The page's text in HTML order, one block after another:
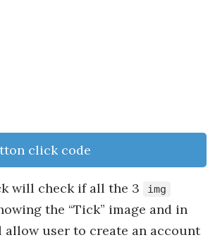
click code
will check if all the 3 img
the “Tick” image and in
user to create an account